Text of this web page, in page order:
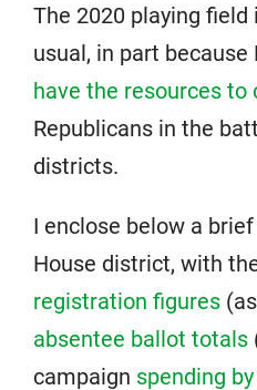
The 2020 playing
usual, in part because
have the resources to
Republicans in the
districts.
I enclose below a
House district, with
registration figures
absentee ballot totals
campaign spending